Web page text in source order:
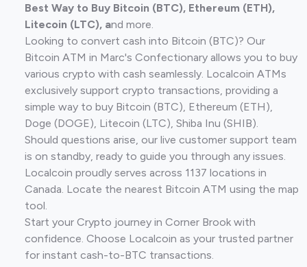
Best Way to Buy Bitcoin (BTC), Ethereum (ETH),
Litecoin (LTC), and more.
Looking to convert cash into Bitcoin (BTC)? Our
Bitcoin ATM in Marc's Confectionary allows you to buy
various crypto with cash seamlessly. Localcoin ATMs
exclusively support crypto transactions, providing a
simple way to buy Bitcoin (BTC), Ethereum (ETH),
Doge (DOGE), Litecoin (LTC), Shiba Inu (SHIB).
Should questions arise, our live customer support team
is on standby, ready to guide you through any issues.
Localcoin proudly serves across 1137 locations in
Canada. Locate the nearest Bitcoin ATM using the map
tool.
Start your Crypto journey in Corner Brook with
confidence. Choose Localcoin as your trusted partner
for instant cash-to-BTC transactions.